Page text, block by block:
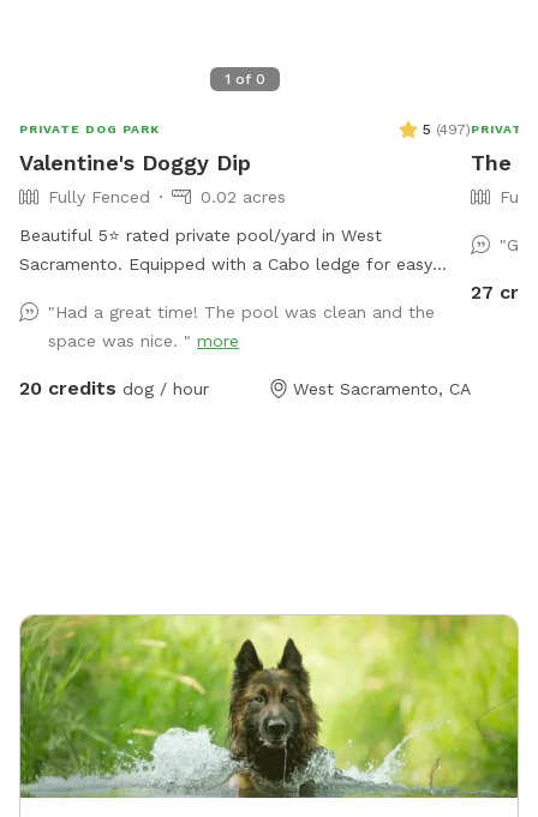
1 of 0
PRIVATE DOG PARK 5 (497)
Valentine's Doggy Dip
Fully Fenced
0.02 acres
Beautiful 5⭐️ rated private pool/yard in West
Sacramento. Equipped with a Cabo ledge for easy
dogs or pups new to swimming. To protect our filters
please brush your dog prior to getting in. Extras are
available (Humans in pool, waterfall, and TV access).
"Had a great time! The pool was clean and the
space was nice. " more
20 credits dog / hour West Sacramento, CA
PRIVATE
The
27